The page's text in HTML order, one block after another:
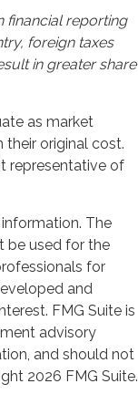
financial reporting
foreign taxes
in greater share
as market
their original cost.
representative of
The
be used for the
for
and
FMG Suite is
advisory
and should not
2026 FMG Suite.